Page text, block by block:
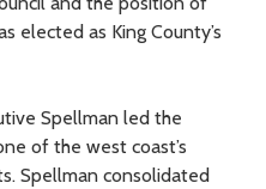
elected as King County’s
Spellman led the
of the west coast’s
Spellman consolidated